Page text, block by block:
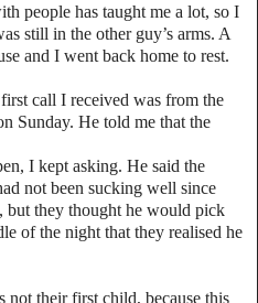
people has taught me a lot, so I
still in the other guy’s arms. A
and I went back home to rest.
call I received was from the
Sunday. He told me that the
I kept asking. He said the
not been sucking well since
but they thought he would pick
of the night that they realised he
not their first child, because this